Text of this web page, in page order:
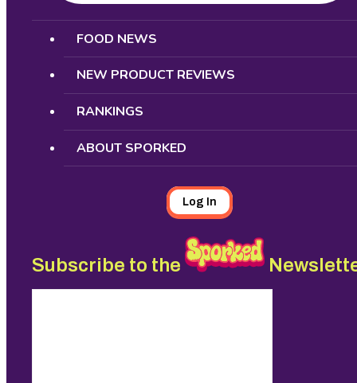
Search
FOOD NEWS
NEW PRODUCT REVIEWS
RANKINGS
ABOUT SPORKED
Log In
Subscribe to the